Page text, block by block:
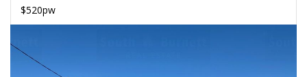
$520pw